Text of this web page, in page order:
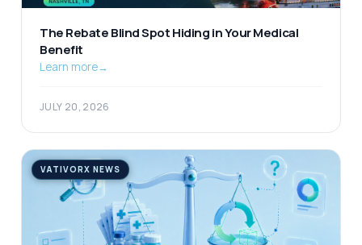
The Rebate Blind Spot Hiding in Your Medical
Benefit
Learn more→
JULY 20, 2026
VATIVORX NEWS